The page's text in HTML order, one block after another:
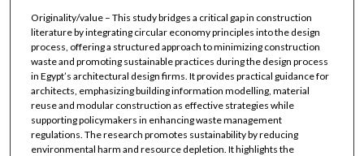
Originality/value – This study bridges a critical gap in construction
literature by integrating circular economy principles into the design
process, offering a structured approach to minimizing construction
waste and promoting sustainable practices during the design process
in Egypt’s architectural design firms. It provides practical guidance for
architects, emphasizing building information modelling, material
reuse and modular construction as effective strategies while
supporting policymakers in enhancing waste management
regulations. The research promotes sustainability by reducing
environmental harm and resource depletion. It highlights the